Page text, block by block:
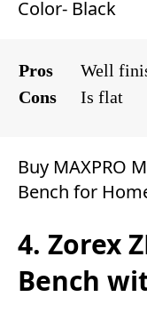
Color- Black
Pros Well
Cons
Is flat
Buy MAXPRO
Bench for
4. Zorex
Bench